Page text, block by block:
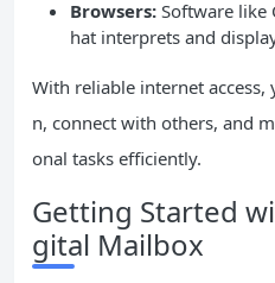
Browsers: Software like
hat interprets and
With reliable internet
n, connect with others, and
onal tasks efficiently.
Getting Started
gital Mailbox